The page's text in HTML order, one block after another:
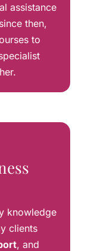
assistance
then,
to
knowledge
clients
, and